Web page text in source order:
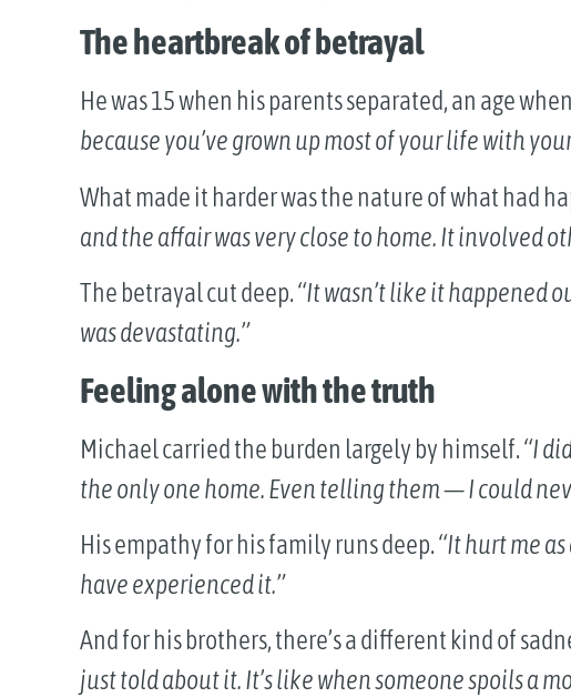
The heartbreak of betrayal
He was 15 when his parents separated, an age
because you’ve grown up most of your life with
What made it harder was the nature of what had
and the affair was very close to home. It involved
The betrayal cut deep.“It wasn’t like it happened
was devastating.”
Feeling alone with the truth
Michael carried the burden largely by himself.“I
the only one home. Even telling them — I could
His empathy for his family runs deep.“It hurt me
have experienced it.”
And for his brothers, there’s a different kind of
just told about it. It’s like when someone spoils a